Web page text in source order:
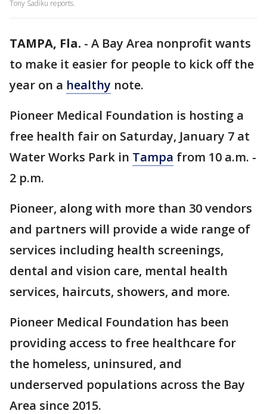
Tony Sadiku reports.
TAMPA, Fla. - A Bay Area nonprofit wants
to make it easier for people to kick off the
year on a healthy note.
Pioneer Medical Foundation is hosting a
free health fair on Saturday, January 7 at
Water Works Park in Tampa from 10 a.m. -
2 p.m.
Pioneer, along with more than 30 vendors
and partners will provide a wide range of
services including health screenings,
dental and vision care, mental health
services, haircuts, showers, and more.
Pioneer Medical Foundation has been
providing access to free healthcare for
the homeless, uninsured, and
underserved populations across the Bay
Area since 2015.